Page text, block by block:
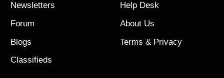
Newsletters
Forum
Blogs
Classifieds
Help Desk
About Us
Terms & Privacy